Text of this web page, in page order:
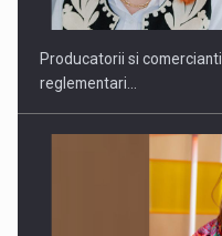
Producatorii si
reglementari…